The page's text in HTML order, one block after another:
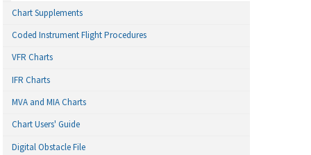
Chart Supplements
Coded Instrument Flight Procedures
VFR Charts
IFR Charts
MVA and MIA Charts
Chart Users' Guide
Digital Obstacle File